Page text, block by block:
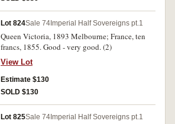
Lot 824Sale 74 Imperial Half Sovereigns pt.1
Queen Victoria, 1893 Melbourne; France, ten
francs, 1855. Good - very good. (2)
View Lot
Estimate $130
SOLD $130
Lot 825Sale 74 Imperial Half Sovereigns pt.1